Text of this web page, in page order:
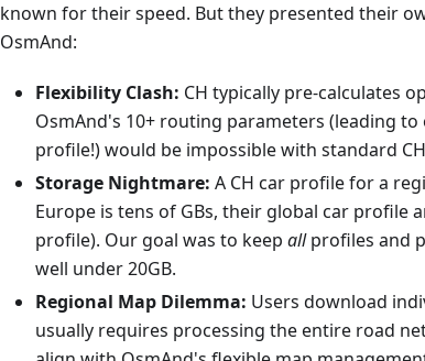
known for their speed. But they presented their
OsmAnd:
Flexibility Clash: CH typically pre-calculates
OsmAnd's 10+ routing parameters (leading
profile!) would be impossible with standard
Storage Nightmare: A CH car profile for a
Europe is tens of GBs, their global car profile
profile). Our goal was to keep allprofiles and
well under 20GB.
Regional Map Dilemma: Users download
usually requires processing the entire road